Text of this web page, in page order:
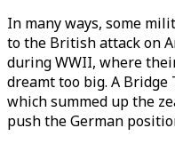
In many ways, some
to the British attack on
during WWII, where
dreamt too big. A Bridge
which summed up the
push the German